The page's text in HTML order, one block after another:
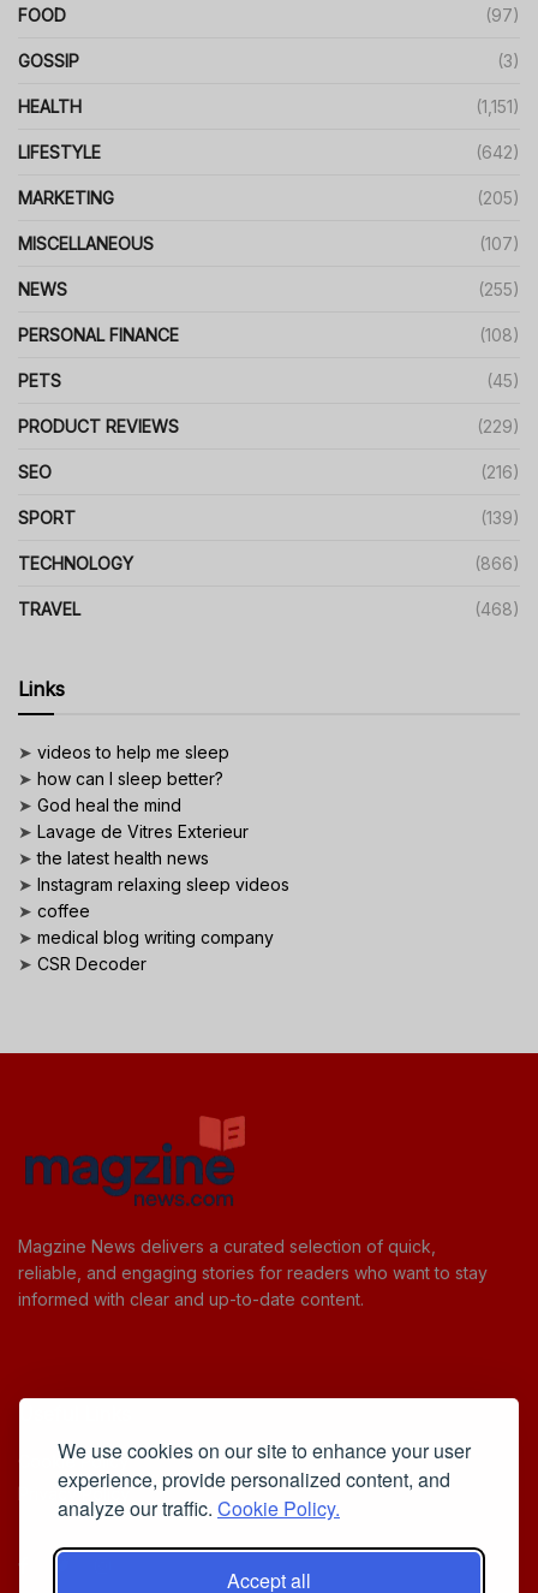
We use cookies on our site to enhance your user
experience, provide personalized content, and
analyze our traffic. Cookie Policy.
Accept all
FOOD (97)
GOSSIP (3)
HEALTH (1,151)
LIFESTYLE (642)
MARKETING (205)
MISCELLANEOUS (107)
NEWS (255)
PERSONAL FINANCE (108)
PETS (45)
PRODUCT REVIEWS (229)
SEO (216)
SPORT (139)
TECHNOLOGY (866)
TRAVEL (468)
Links
➤ videos to help me sleep
➤ how can I sleep better?
➤ God heal the mind
➤ Lavage de Vitres Exterieur
➤the latest health news
➤ Instagram relaxing sleep videos
➤ coffee
➤ medical blog writing company
➤ CSR Decoder
Magzine News delivers a curated selection of quick,
reliable, and engaging stories for readers who want to stay
informed with clear and up-to-date content.
Cookie Policy
Privacy Policy